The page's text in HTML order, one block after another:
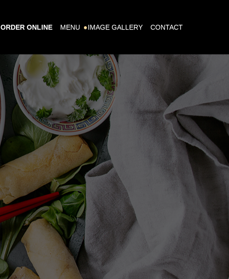
ORDER ONLINE MENU IMAGE GALLERY CONTACT